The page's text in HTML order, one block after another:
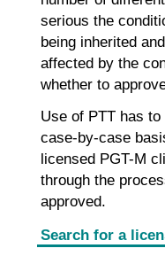
serious the
being inherited
affected by the
whether to
Use of PTT has
case-by-case
licensed PGT-M
through the
approved.
Search for a